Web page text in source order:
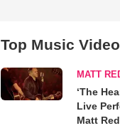
Top Music
MATT
‘The
Live
Matt